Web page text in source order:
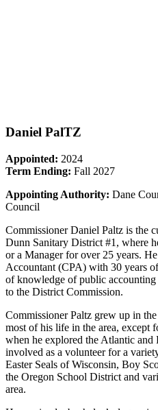
Daniel PalTZ
Appointed: 2024
Term Ending: Fall 2027
Appointing Authority: Dane
Council
Commissioner Daniel Paltz is the
Dunn Sanitary District #1, where
or a Manager for over 25 years.
Accountant (CPA) with 30 years
of knowledge of public
to the District Commission.
Commissioner Paltz grew up in
most of his life in the area, except
when he explored the Atlantic and
involved as a volunteer for a
Easter Seals of Wisconsin, Boy
the Oregon School District and
area.